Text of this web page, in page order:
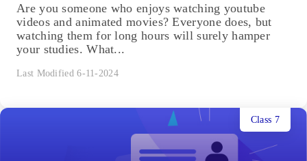
Are you someone who enjoys watching youtube
videos and animated movies? Everyone does, but
watching them for long hours will surely hamper
your studies. What...
Last Modified 6-11-2024
Class 7